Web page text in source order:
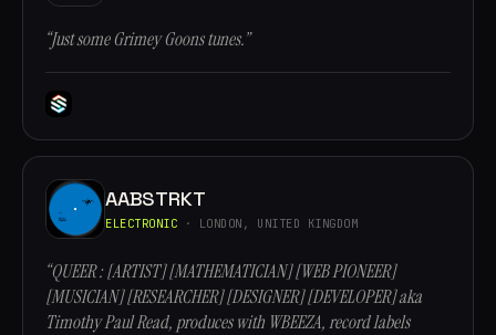
“Just some Grimey Goons tunes.”
AABSTRKT
ELECTRONIC · LONDON, UNITED KINGDOM
“QUEER : [ARTIST] [MATHEMATICIAN] [WEB PIONEER]
[MUSICIAN] [RESEARCHER] [DESIGNER] [DEVELOPER] aka
Timothy Paul Read, produces with WBEEZA, record labels